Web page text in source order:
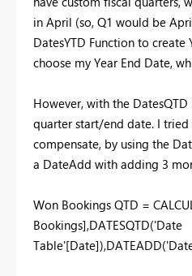
in April (so, Q1 would be
DatesYTD Function to create
choose my Year End Date,
However, with the
quarter start/end date. I
compensate, by using the
a DateAdd with adding 3
Won Bookings QTD =
Bookings],DATESQTD('Date